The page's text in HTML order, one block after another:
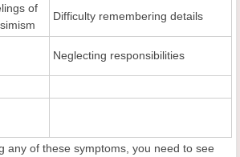
of
Difficulty remembering details
Neglecting responsibilities
any of these symptoms, you need to see